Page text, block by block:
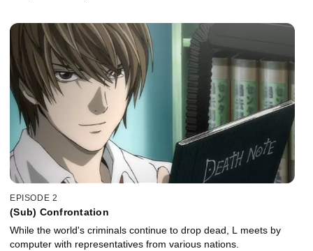
EPISODE 2
(Sub) Confrontation
While the world's criminals continue to drop dead, L meets by
computer with representatives from various nations.